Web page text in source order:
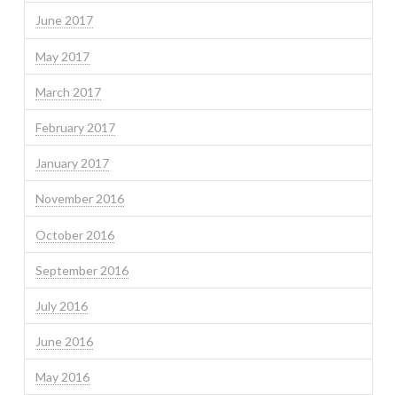
June 2017
May 2017
March 2017
February 2017
January 2017
November 2016
October 2016
September 2016
July 2016
June 2016
May 2016